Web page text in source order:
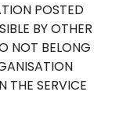
POSTED
BY OTHER
NOT BELONG
THE SERVICE